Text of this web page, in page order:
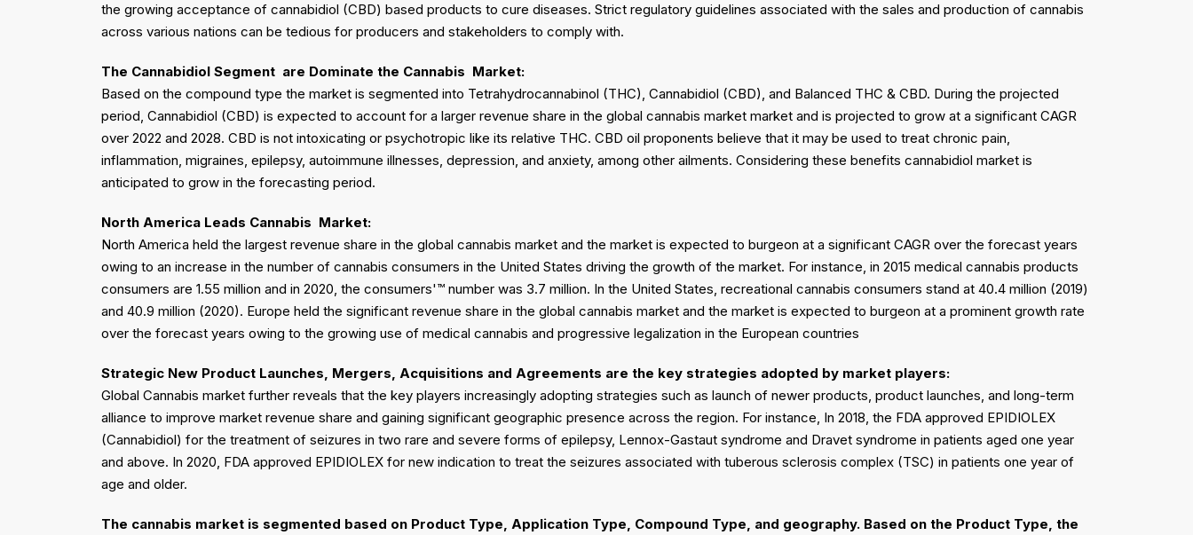
the growing acceptance of cannabidiol (CBD) based products to cure diseases. Strict regulatory guidelines associated with the sales and production of cannabis
across various nations can be tedious for producers and stakeholders to comply with.
The Cannabidiol Segment are Dominate the Cannabis Market:
Based on the compound type the market is segmented into Tetrahydrocannabinol (THC), Cannabidiol (CBD), and Balanced THC & CBD. During the projected
period, Cannabidiol (CBD) is expected to account for a larger revenue share in the global cannabis market market and is projected to grow at a significant CAGR
over 2022 and 2028. CBD is not intoxicating or psychotropic like its relative THC. CBD oil proponents believe that it may be used to treat chronic pain,
inflammation, migraines, epilepsy, autoimmune illnesses, depression, and anxiety, among other ailments. Considering these benefits cannabidiol market is
anticipated to grow in the forecasting period.
North America Leads Cannabis Market:
North America held the largest revenue share in the global cannabis market and the market is expected to burgeon at a significant CAGR over the forecast years
owing to an increase in the number of cannabis consumers in the United States driving the growth of the market. For instance, in 2015 medical cannabis products
consumers are 1.55 million and in 2020, the consumers'™ number was 3.7 million. In the United States, recreational cannabis consumers stand at 40.4 million (2019)
and 40.9 million (2020). Europe held the significant revenue share in the global cannabis market and the market is expected to burgeon at a prominent growth rate
over the forecast years owing to the growing use of medical cannabis and progressive legalization in the European countries
Strategic New Product Launches, Mergers, Acquisitions and Agreements are the key strategies adopted by market players:
Global Cannabis market further reveals that the key players increasingly adopting strategies such as launch of newer products, product launches, and long-term
alliance to improve market revenue share and gaining significant geographic presence across the region. For instance, In 2018, the FDA approved EPIDIOLEX
(Cannabidiol) for the treatment of seizures in two rare and severe forms of epilepsy, Lennox-Gastaut syndrome and Dravet syndrome in patients aged one year
and above. In 2020, FDA approved EPIDIOLEX for new indication to treat the seizures associated with tuberous sclerosis complex (TSC) in patients one year of
age and older.
The cannabis market is segmented based on Product Type, Application Type, Compound Type, and geography. Based on the Product Type, the